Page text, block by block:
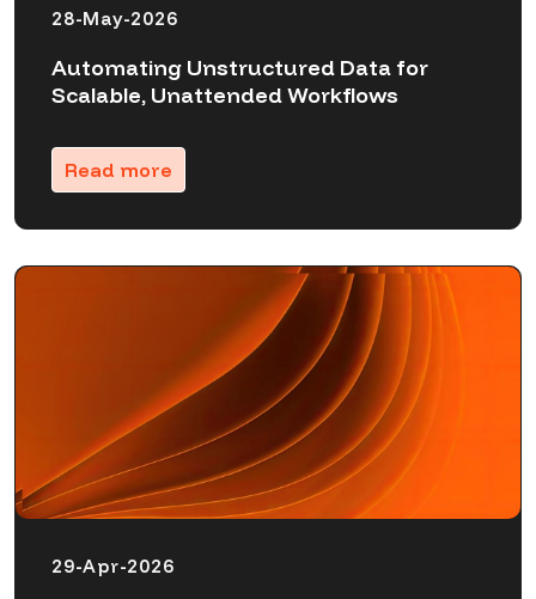
28-May-2026
Automating Unstructured Data for
Scalable, Unattended Workflows
Read more
29-Apr-2026